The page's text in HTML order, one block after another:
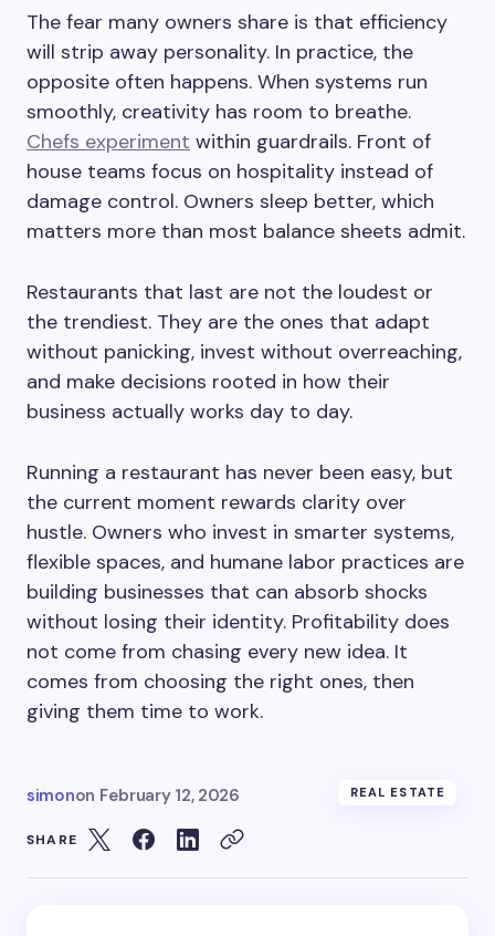
The fear many owners share is that efficiency
will strip away personality. In practice, the
opposite often happens. When systems run
smoothly, creativity has room to breathe.
Chefs experiment within guardrails. Front of
house teams focus on hospitality instead of
damage control. Owners sleep better, which
matters more than most balance sheets admit.
Restaurants that last are not the loudest or
the trendiest. They are the ones that adapt
without panicking, invest without overreaching,
and make decisions rooted in how their
business actually works day to day.
Running a restaurant has never been easy, but
the current moment rewards clarity over
hustle. Owners who invest in smarter systems,
flexible spaces, and humane labor practices are
building businesses that can absorb shocks
without losing their identity. Profitability does
not come from chasing every new idea. It
comes from choosing the right ones, then
giving them time to work.
simonon February 12, 2026 REAL ESTATE
SHARE